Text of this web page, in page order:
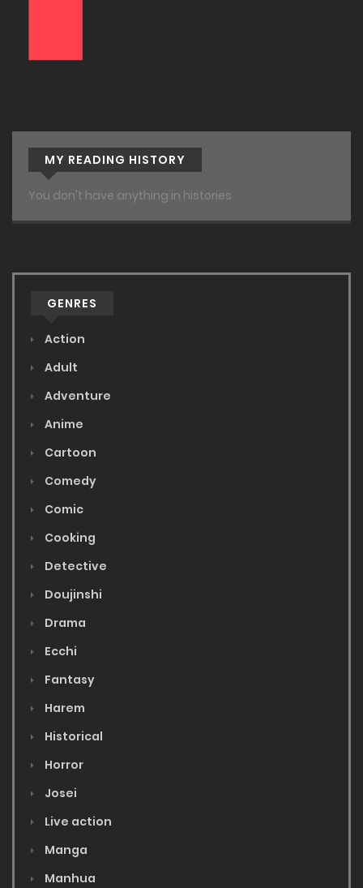
MY READING HISTORY
You don't have anything in histories
GENRES
Action
Adult
Adventure
Anime
Cartoon
Comedy
Comic
Cooking
Detective
Doujinshi
Drama
Ecchi
Fantasy
Harem
Historical
Horror
Josei
Live action
Manga
Manhua